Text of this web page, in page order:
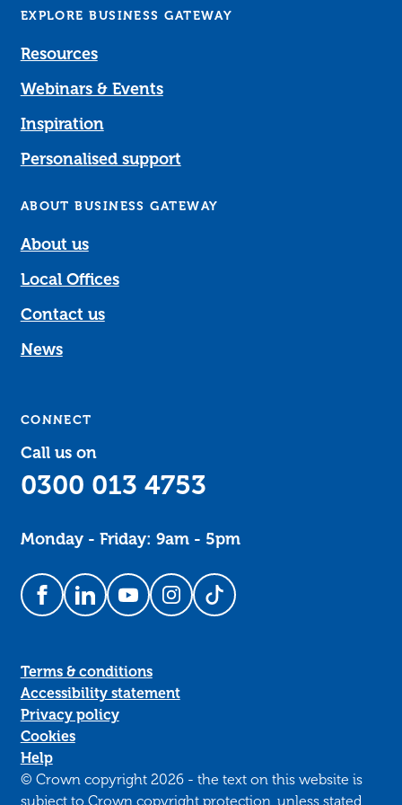
EXPLORE BUSINESS GATEWAY
Resources
Webinars & Events
Inspiration
Personalised support
ABOUT BUSINESS GATEWAY
About us
Local Offices
Contact us
News
CONNECT
Call us on
0300 013 4753
Monday - Friday: 9am - 5pm
Follow us on Facebook
Follow us on LinkedIn
Follow us on YouTube
Follow us on Instagram
Follow us on TikTok
Terms & conditions
Accessibility statement
Privacy policy
Cookies
Help
© Crown copyright 2026 - the text on this website is
subject to Crown copyright protection, unless stated